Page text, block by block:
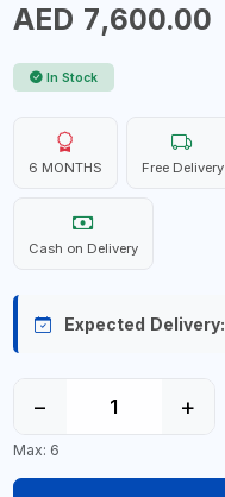
AED 7,600.00
In Stock
6 MONTHS Free Delivery
Cash on Delivery
Expected Delivery:
− +
Max: 6